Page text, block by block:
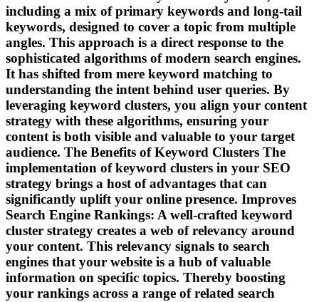
including a mix of primary keywords and long-tail
keywords, designed to cover a topic from multiple
angles. This approach is a direct response to the
sophisticated algorithms of modern search engines.
It has shifted from mere keyword matching to
understanding the intent behind user queries. By
leveraging keyword clusters, you align your content
strategy with these algorithms, ensuring your
content is both visible and valuable to your target
audience. The Benefits of Keyword Clusters The
implementation of keyword clusters in your SEO
strategy brings a host of advantages that can
significantly uplift your online presence. Improves
Search Engine Rankings: A well-crafted keyword
cluster strategy creates a web of relevancy around
your content. This relevancy signals to search
engines that your website is a hub of valuable
information on specific topics. Thereby boosting
your rankings across a range of related search